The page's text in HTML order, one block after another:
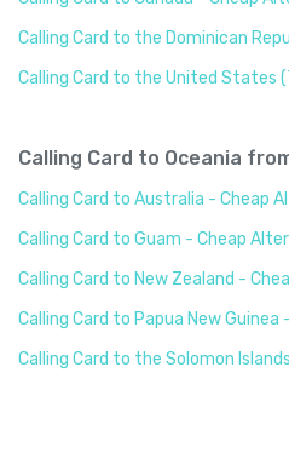
Calling Card to the Dominican
Calling Card to the United States
Calling Card to Oceania
Calling Card to Australia - Cheap
Calling Card to Guam - Cheap
Calling Card to New Zealand -
Calling Card to Papua New
Calling Card to the Solomon